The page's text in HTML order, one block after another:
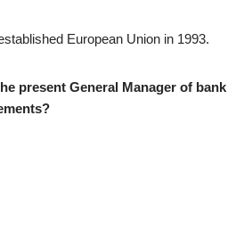
European Union in 1993.
present General Manager of bank